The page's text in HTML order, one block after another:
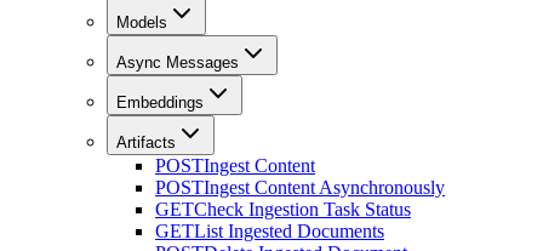
Models
Async Messages
Embeddings
Artifacts
POSTIngest Content
POSTIngest Content Asynchronously
GETCheck Ingestion Task Status
GETList Ingested Documents